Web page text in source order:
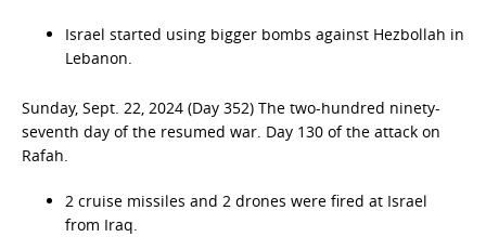
Israel started using bigger bombs against Hezbollah in
Lebanon.
Sunday, Sept. 22, 2024 (Day 352) The two-hundred ninety-
seventh day of the resumed war. Day 130 of the attack on
Rafah.
2 cruise missiles and 2 drones were fired at Israel
from Iraq.